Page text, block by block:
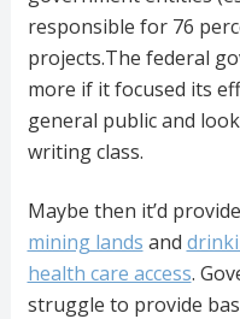
responsible for 76
projects.The federal
more if it focused its
general public and
writing class.
Maybe then it’d
mining lands and
health care access.
struggle to provide